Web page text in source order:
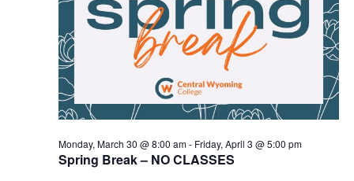
Spring Break – NO CLASSES
Monday, March 30 @ 8:00 am- Friday, April 3 @ 5:00 pm